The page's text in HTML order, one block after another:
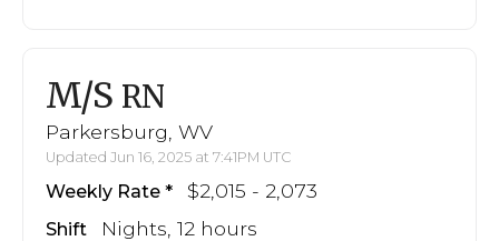
M/S RN
Parkersburg, WV
Updated Jun 16, 2025 at 7:41PM UTC
Weekly Rate $2,015 - 2,073
Shift Nights, 12 hours